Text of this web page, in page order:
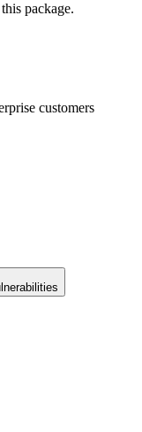
package.
customers